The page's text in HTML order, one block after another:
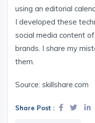
using an editorial
I developed these
social media content
brands. I share my
them.
Source: skillshare.com
Share Post :